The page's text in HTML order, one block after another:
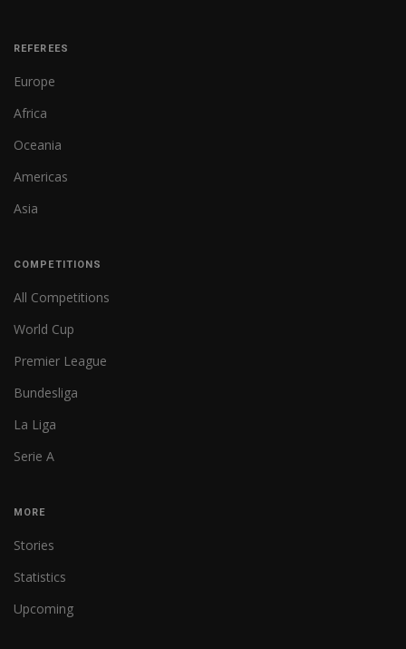
REFEREES
Europe
Africa
Oceania
Americas
Asia
COMPETITIONS
All Competitions
World Cup
Premier League
Bundesliga
La Liga
Serie A
MORE
Stories
Statistics
Upcoming